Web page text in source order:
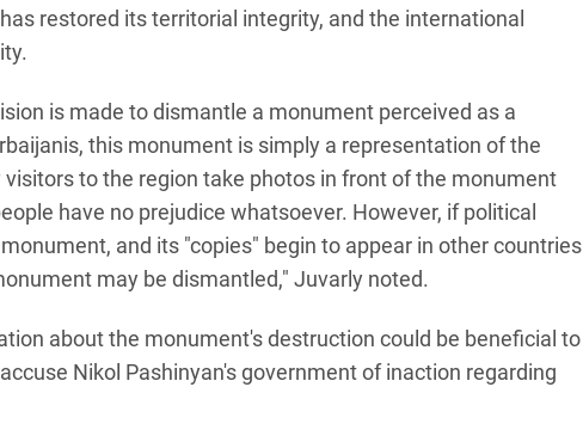
restored its territorial integrity, and the international
is made to dismantle a monument perceived as a
this monument is simply a representation of the
to the region take photos in front of the monument
have no prejudice whatsoever. However, if political
and its "copies" begin to appear in other countries
may be dismantled," Juvarly noted.
about the monument's destruction could be beneficial to
Nikol Pashinyan's government of inaction regarding